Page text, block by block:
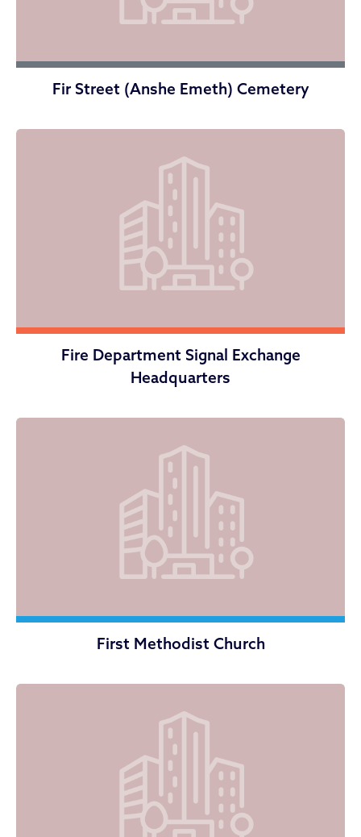
Fir Street (Anshe Emeth) Cemetery
Fire Department Signal Exchange
Headquarters
First Methodist Church